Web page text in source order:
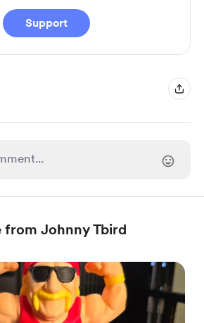
Support
from Johnny Tbird